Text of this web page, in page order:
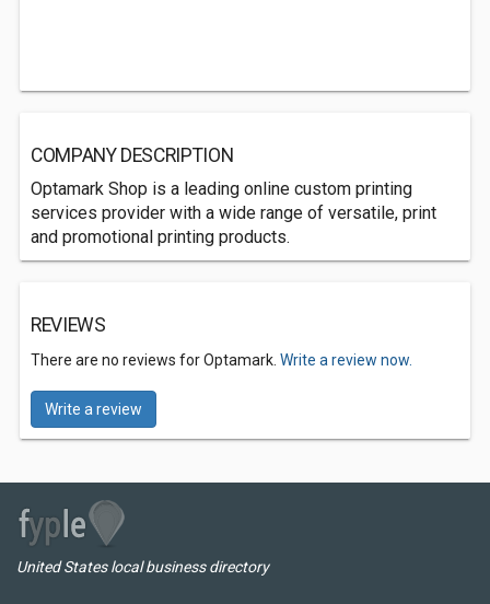
COMPANY DESCRIPTION
Optamark Shop is a leading online custom printing
services provider with a wide range of versatile, print
and promotional printing products.
REVIEWS
There are no reviews for Optamark. Write a review now.
Write a review
United States local business directory